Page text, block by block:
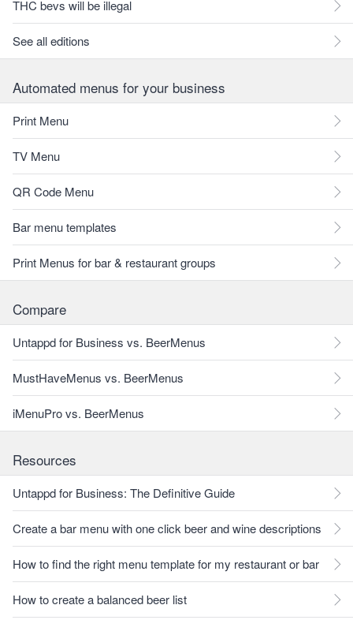
THC bevs will be illegal
See all editions
Automated menus for your business
Print Menu
TV Menu
QR Code Menu
Bar menu templates
Print Menus for bar & restaurant groups
Compare
Untappd for Business vs. BeerMenus
MustHaveMenus vs. BeerMenus
iMenuPro vs. BeerMenus
Resources
Untappd for Business: The Definitive Guide
Create a bar menu with one click beer and wine descriptions
How to find the right menu template for my restaurant or bar
How to create a balanced beer list